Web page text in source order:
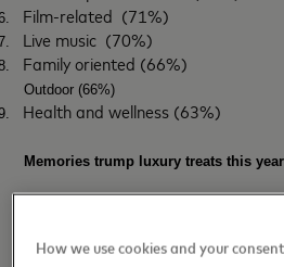
Film-related (71%)
Live music (70%)
Family oriented (66%)
Outdoor (66%)
Health and wellness (63%)
Memories trump luxury treats this year
treats (36%), dining out (36%) and
How we use cookies and your consent